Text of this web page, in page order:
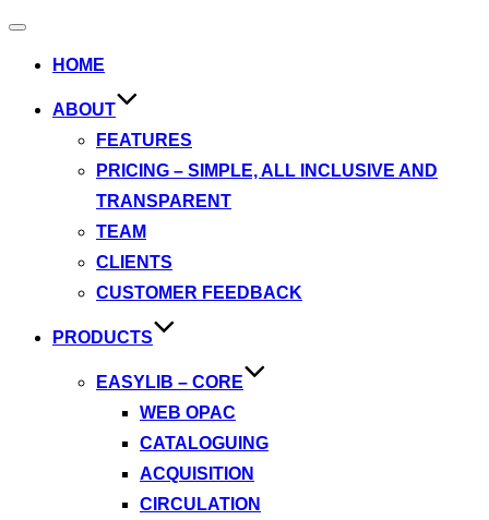
Toggle
HOME
ABOUT
FEATURES
PRICING – SIMPLE, ALL INCLUSIVE AND
TRANSPARENT
TEAM
CLIENTS
CUSTOMER FEEDBACK
PRODUCTS
EASYLIB – CORE
WEB OPAC
CATALOGUING
ACQUISITION
CIRCULATION